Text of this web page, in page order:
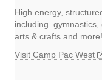
High energy,
including–gymnastics,
arts & crafts and more!
Visit Camp Pac West